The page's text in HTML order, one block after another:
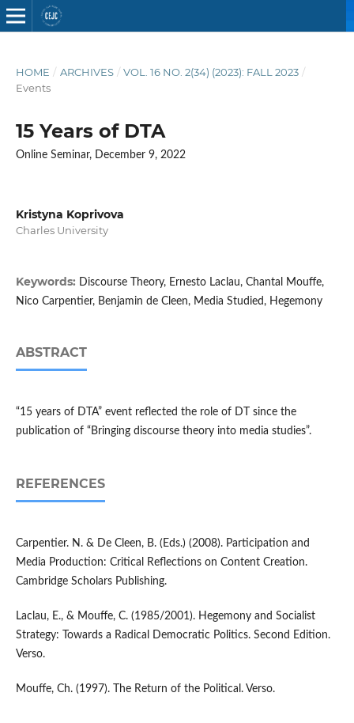
HOME / ARCHIVES / VOL. 16 NO. 2(34) (2023): FALL 2023 /
Events
15 Years of DTA
Online Seminar, December 9, 2022
Kristyna Koprivova
Charles University
Keywords: Discourse Theory, Ernesto Laclau, Chantal Mouffe,
Nico Carpentier, Benjamin de Cleen, Media Studied, Hegemony
ABSTRACT
“15 years of DTA” event reflected the role of DT since the
publication of “Bringing discourse theory into media studies”.
REFERENCES
Carpentier. N. & De Cleen, B. (Eds.) (2008). Participation and
Media Production: Critical Reflections on Content Creation.
Cambridge Scholars Publishing.
Laclau, E., & Mouffe, C. (1985/2001). Hegemony and Socialist
Strategy: Towards a Radical Democratic Politics. Second Edition.
Verso.
Mouffe, Ch. (1997). The Return of the Political. Verso.